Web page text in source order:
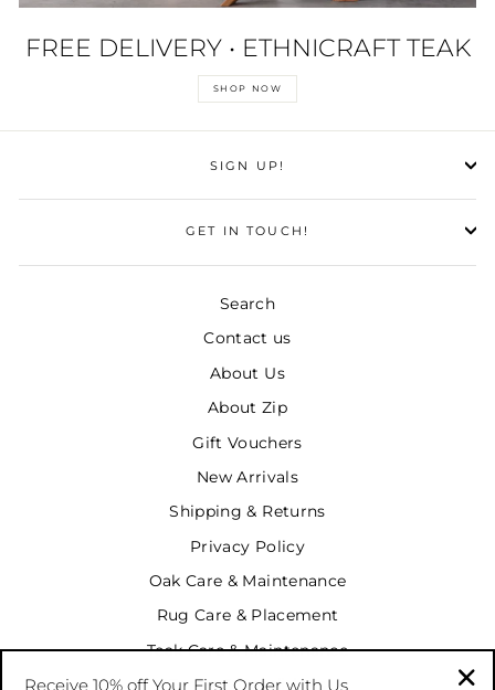
FREE DELIVERY • ETHNICRAFT TEAK
SHOP NOW
SIGN UP!
GET IN TOUCH!
Search
Contact us
About Us
About Zip
Gift Vouchers
New Arrivals
Shipping & Returns
Privacy Policy
Oak Care & Maintenance
Rug Care & Placement
Teak Care & Maintenance
Terms & Conditions
Receive 10% off Your First Order with Us